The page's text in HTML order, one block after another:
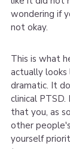
wondering if
not okay.
This is what
actually looks
dramatic. It
clinical
that you, as
other
yourself